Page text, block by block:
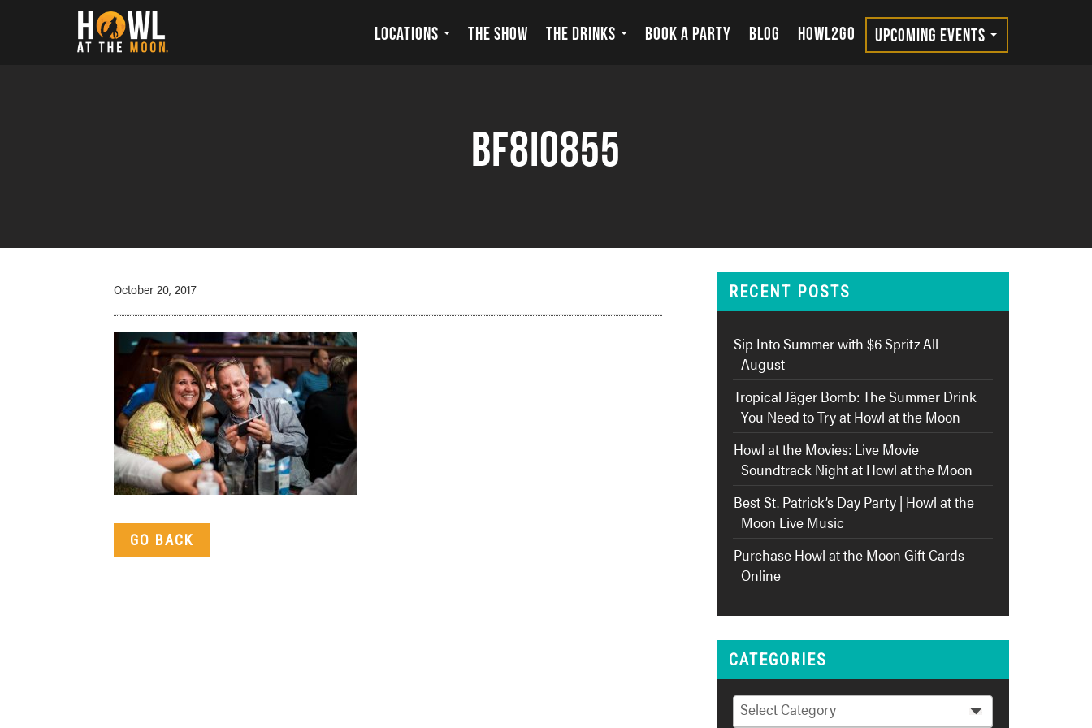
Howl at the Moon
LOCATIONS THE SHOW THE DRINKS BOOK A PARTY BLOG HOWL2GO UPCOMING EVENTS
BF8I0855
October 20, 2017
GO BACK
RECENT POSTS
Sip Into Summer with $6 Spritz All
August
Tropical Jäger Bomb: The Summer Drink
You Need to Try at Howl at the Moon
Howl at the Movies: Live Movie
Soundtrack Night at Howl at the Moon
Best St. Patrick’s Day Party | Howl at the
Moon Live Music
Purchase Howl at the Moon Gift Cards
Online
CATEGORIES
Categories
Select Category